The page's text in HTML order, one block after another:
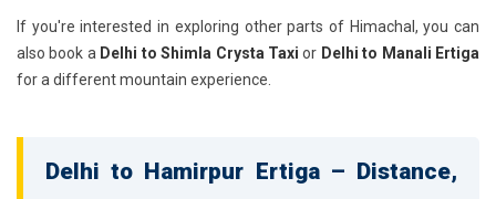
If you're interested in exploring other parts of Himachal, you can
also book a Delhi to Shimla Crysta Taxi or Delhi to Manali Ertiga
for a different mountain experience.
Delhi to Hamirpur Ertiga – Distance,